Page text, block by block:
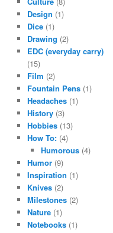
Design (1)
Dice (1)
Drawing (2)
EDC (everyday carry)
(15)
Film (2)
Fountain Pens (1)
Headaches (1)
History (3)
Hobbies (13)
How To: (4)
Humorous(4)
Humor (9)
Inspiration (1)
Knives (2)
Milestones (2)
Nature (1)
Notebooks (1)